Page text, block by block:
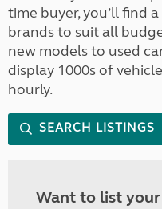
time buyer, you’ll find
brands to suit all
new models to used
display 1000s of
hourly.
SEARCH LISTINGS
Want to list your